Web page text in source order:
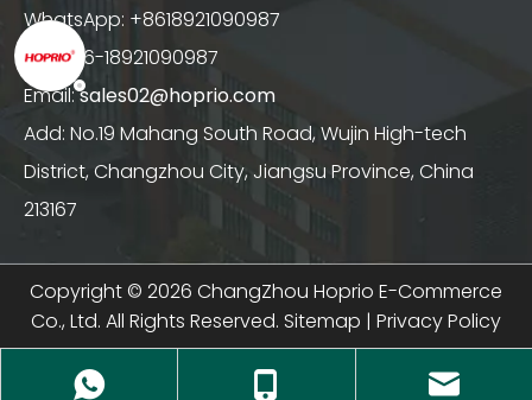
WhatsApp: +8618921090987
Tel: +86-18921090987
Email:sales02@hoprio.com
Add: No.19 Mahang South Road, Wujin High-tech
District, Changzhou City, Jiangsu Province, China
213167
Copyright © 2026 ChangZhou Hoprio E-Commerce
Co., Ltd. All Rights Reserved. Sitemap | Privacy Policy